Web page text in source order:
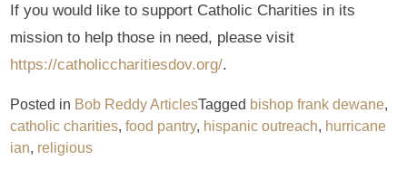
If you would like to support Catholic Charities in its
mission to help those in need, please visit
https://catholiccharitiesdov.org/.
Posted in Bob Reddy ArticlesTagged bishop frank dewane,
catholic charities,food pantry, hispanic outreach, hurricane
ian, religious